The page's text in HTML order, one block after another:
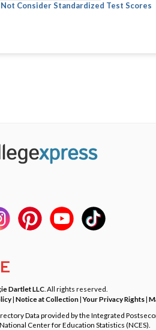
Consider Standardized Test Scores
Dartlet LLC . All rights reserved.
| Notice at Collection|Your Privacy Rights|
Data provided by the Integrated
Center for Education Statistics (NCES).